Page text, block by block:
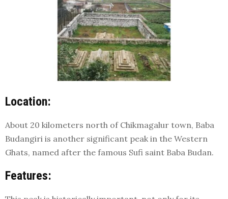
Location:
About 20 kilometers north of Chikmagalur town, Baba
Budangiri is another significant peak in the Western
Ghats, named after the famous Sufi saint Baba Budan.
Features: